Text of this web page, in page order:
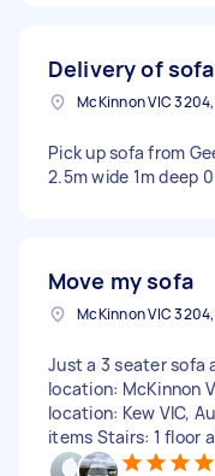
Delivery of sofa
McKinnon VIC
Pick up sofa from
2.5m wide 1m deep
Move my sofa
McKinnon VIC
Just a 3 seater sofa
location: McKinnon
location: Kew VIC,
items Stairs: 1 floor